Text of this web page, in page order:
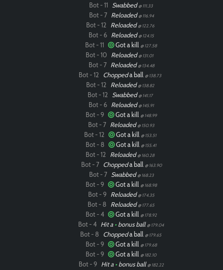
Bot - 11 Swabbed @ 111.33
Bot - 7 Reloaded @ 116.94
Bot - 12 Reloaded @ 122.76
Bot - 6 Reloaded @ 124.15
Bot - 11 Got a kill @ 127.58
Bot - 10 Reloaded @ 131.01
Bot - 7 Reloaded @ 134.48
Bot - 12 Choppeda ball @ 138.73
Bot - 12 Reloaded @ 138.82
Bot - 12 Swabbed @ 141.17
Bot - 6 Reloaded @ 145.91
Bot - 9 Got a kill @ 148.99
Bot - 7 Reloaded @ 150.93
Bot - 12 Got a kill @ 153.51
Bot - 8 Got a kill @ 155.41
Bot - 12 Reloaded @ 160.28
Bot - 7 Choppeda ball @ 163.90
Bot - 7 Swabbed @ 168.23
Bot - 9 Got a kill @ 168.98
Bot - 9 Reloaded @ 174.35
Bot - 8 Reloaded @ 177.65
Bot - 4 Got a kill @ 178.92
Bot - 4 Hit a •bonus ball @ 179.04
Bot - 8 Choppeda ball @ 179.65
Bot - 9 Got a kill @ 179.68
Bot - 9 Got a kill @ 182.10
Bot - 9 Hit a •bonus ball @ 182.22